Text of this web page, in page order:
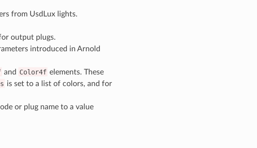
from UsdLux lights.
output plugs.
introduced in Arnold
and Color4f elements. These
is set to a list of colors, and for
or plug name to a value